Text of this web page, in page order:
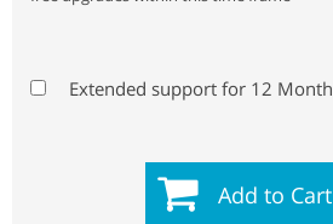
Extended support for 12 Month
Add to Cart